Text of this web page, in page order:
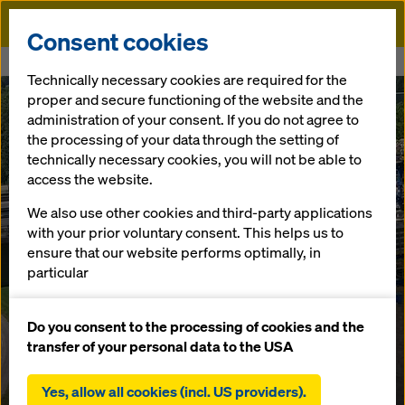
Doka
Consent cookies
Technically necessary cookies are required for the
proper and secure functioning of the website and the
administration of your consent. If you do not agree to
the processing of your data through the setting of
technically necessary cookies, you will not be able to
access the website.
We also use other cookies and third-party applications
with your prior voluntary consent. This helps us to
ensure that our website performs optimally, in
particular
website (functional and statistical cookies),
facilitating a smooth purchasing process when
statistical cookies),
Do you consent to the processing of cookies and the
transfer of your personal data to the USA
Yes, allow all cookies (incl. US providers).